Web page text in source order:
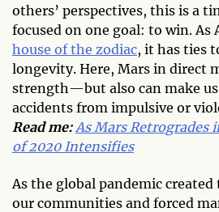
others’ perspectives, this is a
focused on one goal: to win. As
house of the zodiac, it has ties
longevity. Here, Mars in direct
strength—but also can make
accidents from impulsive or
Read me: As Mars Retrogrades
of 2020 Intensifies
As the global pandemic
our communities and forced